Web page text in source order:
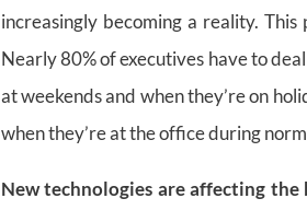
increasingly becoming a reality. This
Nearly 80% of executives have to
at weekends and when they’re on
when they’re at the office during
New technologies are affecting